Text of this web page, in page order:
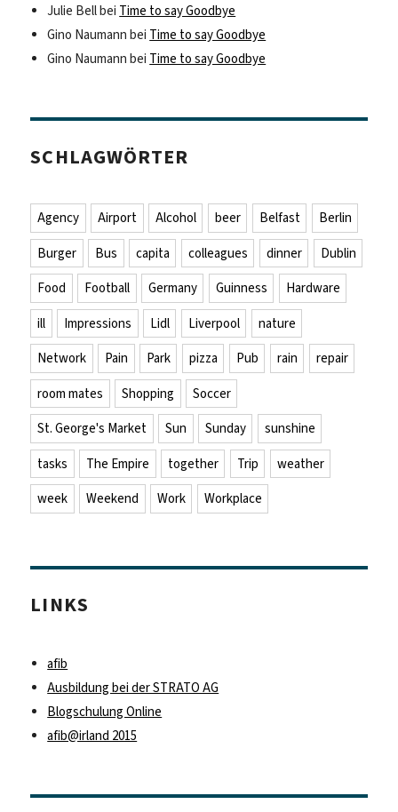
Julie Bellbei Time to say Goodbye
Gino Naumann bei Time to say Goodbye
Gino Naumann bei Time to say Goodbye
SCHLAGWÖRTER
Agency Airport Alcohol beer Belfast
Berlin
Burger
Bus capita colleagues dinner
Dublin
Food
Football Germany Guinness
Hardware
ill
Impressions Lidl Liverpool
nature
Network
Pain Park pizza Pub rain
repair
room mates
Shopping
Soccer
St. George's Market
Sun Sunday
sunshine
tasks
The Empire together Trip
weather
week
Weekend Work Workplace
LINKS
afib
Ausbildung bei der STRATO AG
Blogschulung Online
afib@irland 2015